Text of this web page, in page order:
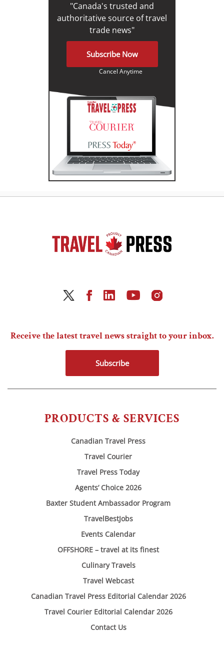
"Canada's trusted and
authoritative source of travel
trade news"
Subscribe Now
Cancel Anytime
PRODUCTS & SERVICES
Canadian Travel Press
Travel Courier
Travel Press Today
Agents’ Choice 2026
Baxter Student Ambassador Program
TravelBestJobs
Events Calendar
OFFSHORE – travel at its finest
Culinary Travels
Travel Webcast
Canadian Travel Press Editorial Calendar 2026
Travel Courier Editorial Calendar 2026
Contact Us
Receive the latest travel news straight to your inbox.
Subscribe